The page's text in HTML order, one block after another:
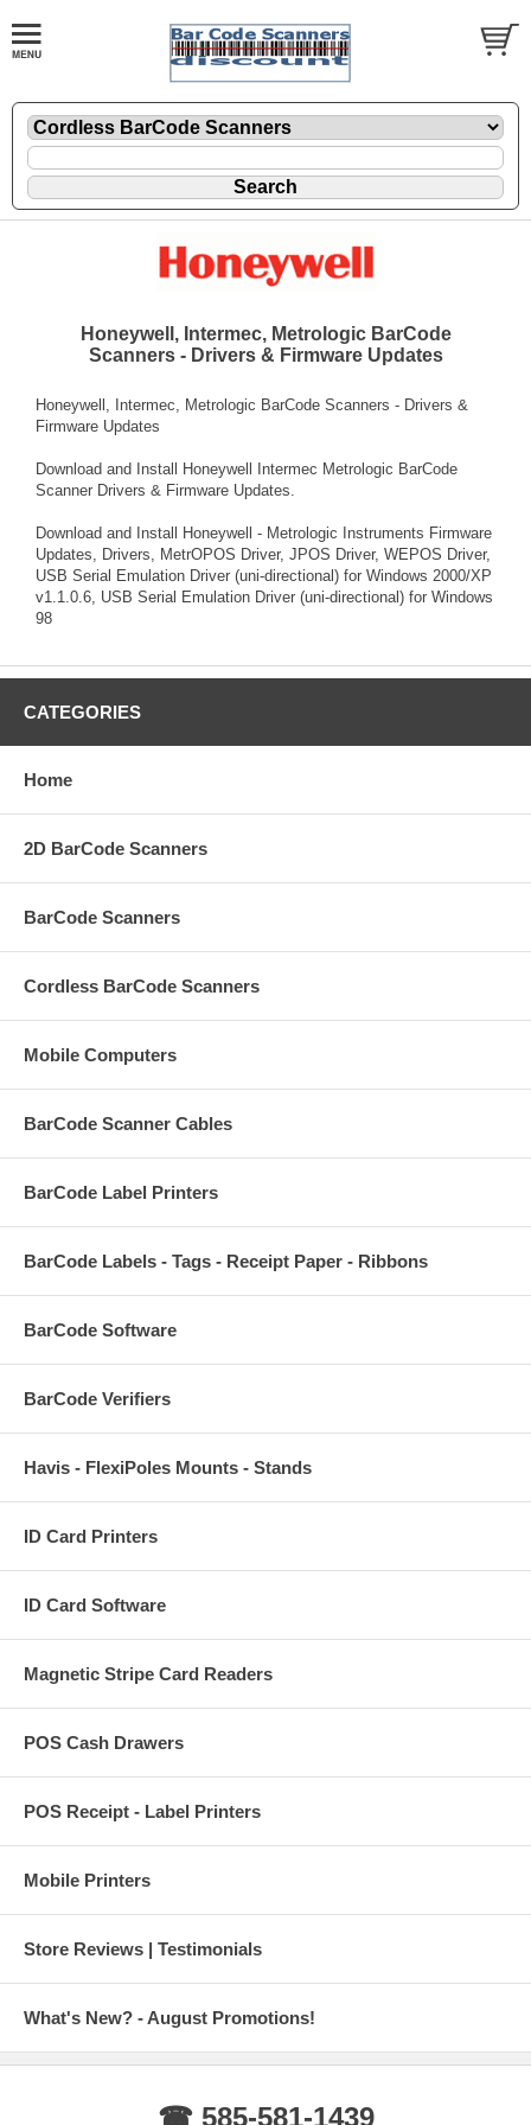
Honeywell, Intermec, Metrologic BarCode
Scanners - Drivers & Firmware Updates
Honeywell, Intermec, Metrologic BarCode Scanners - Drivers &
Firmware Updates
Download and Install Honeywell Intermec Metrologic BarCode
Scanner Drivers & Firmware Updates.
Download and Install Honeywell - Metrologic Instruments Firmware
Updates, Drivers, MetrOPOS Driver, JPOS Driver, WEPOS Driver,
USB Serial Emulation Driver (uni-directional) for Windows 2000/XP
v1.1.0.6, USB Serial Emulation Driver (uni-directional) for Windows
98
CATEGORIES
Home
2D BarCode Scanners
BarCode Scanners
Cordless BarCode Scanners
Mobile Computers
BarCode Scanner Cables
BarCode Label Printers
BarCode Labels - Tags - Receipt Paper - Ribbons
BarCode Software
BarCode Verifiers
Havis - FlexiPoles Mounts - Stands
ID Card Printers
ID Card Software
Magnetic Stripe Card Readers
POS Cash Drawers
POS Receipt - Label Printers
Mobile Printers
Store Reviews | Testimonials
What's New? - August Promotions!
☎ 585-581-1439